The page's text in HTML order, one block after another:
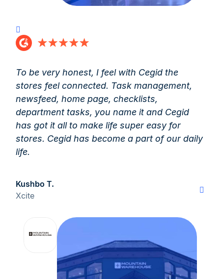
To be very honest, I feel with Cegid the
stores feel connected. Task management,
newsfeed, home page, checklists,
department tasks, you name it and Cegid
has got it all to make life super easy for
stores. Cegid has become a part of our daily
life.
Kushbo T.
Xcite